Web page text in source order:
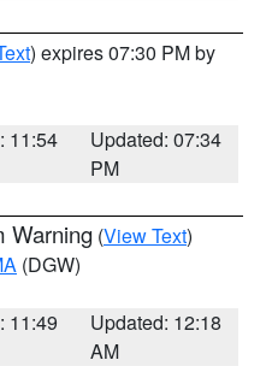
) expires 07:30 PM by
11:54
Updated: 07:34
PM
Warning (View Text)
(DGW)
11:49
Updated: 12:18
AM